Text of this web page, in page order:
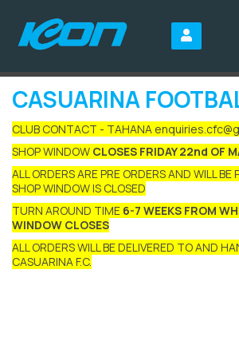
CASUARINA
CLUB CONTACT - TAHANA
SHOP WINDOW CLOSES FRIDAY 22nd OF
ALL ORDERS ARE PRE ORDERS AND WILL
SHOP WINDOW IS CLOSED
TURN AROUND TIME 6-7 WEEKS FROM
WINDOW CLOSES
ALL ORDERS WILL BE DELIVERED TO AND
CASUARINA F.C.